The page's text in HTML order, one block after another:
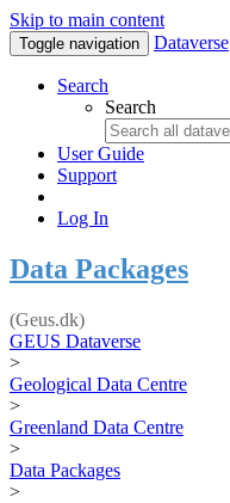
Skip to main content
Toggle navigation Dataverse
Search
Search
User Guide
Support
Log In
Data Packages
(Geus.dk)
GEUS Dataverse
>
Geological Data Centre
>
Greenland Data Centre
>
Data Packages
>